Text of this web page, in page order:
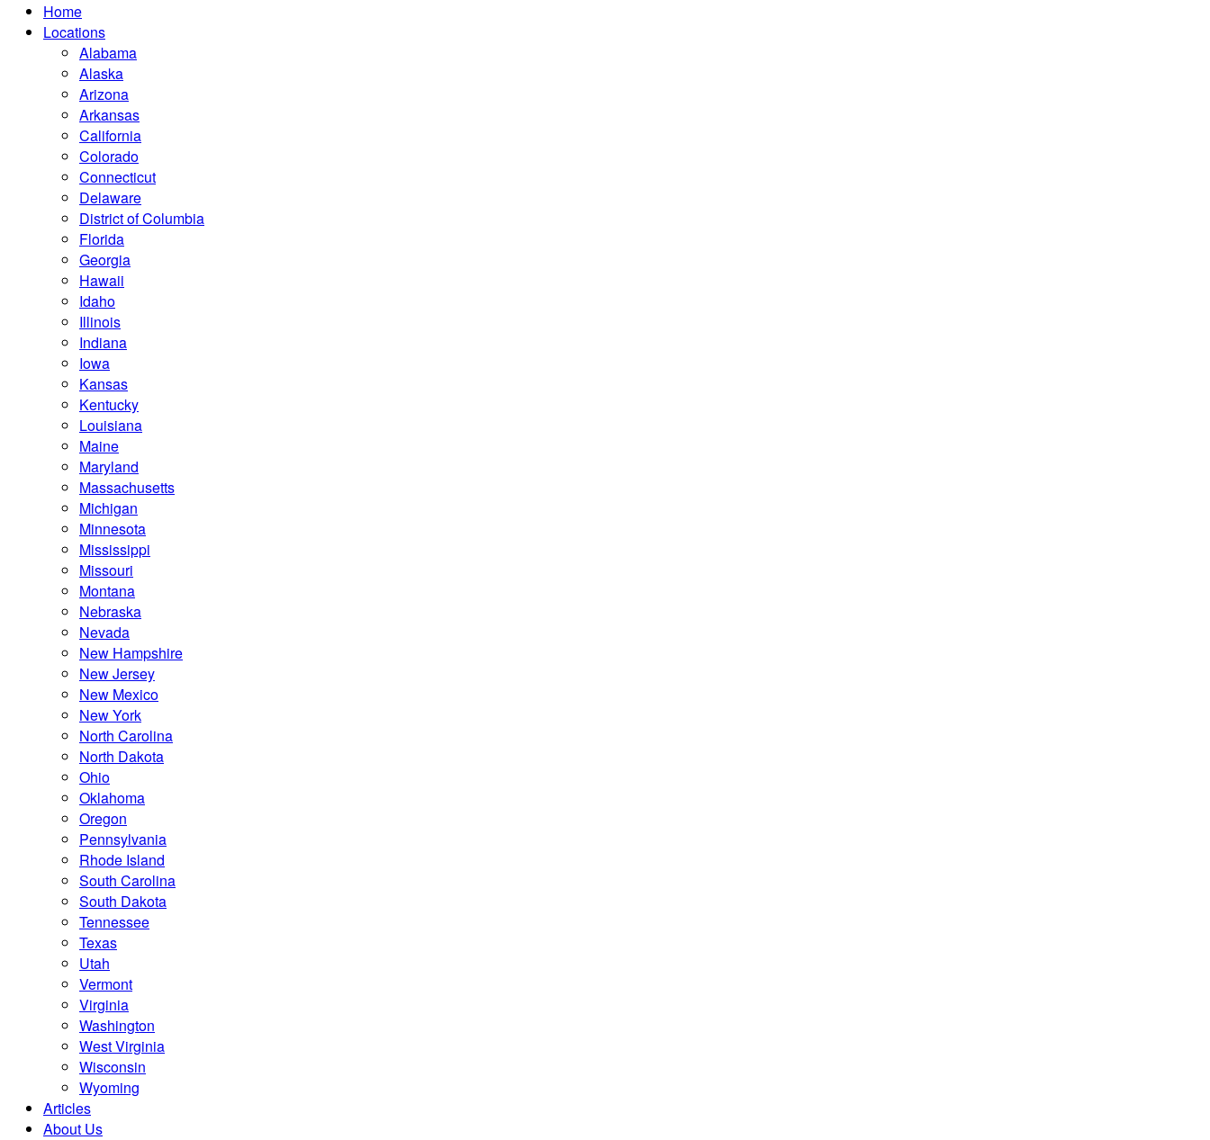
Home
Locations
Alabama
Alaska
Arizona
Arkansas
California
Colorado
Connecticut
Delaware
District of Columbia
Florida
Georgia
Hawaii
Idaho
Illinois
Indiana
Iowa
Kansas
Kentucky
Louisiana
Maine
Maryland
Massachusetts
Michigan
Minnesota
Mississippi
Missouri
Montana
Nebraska
Nevada
New Hampshire
New Jersey
New Mexico
New York
North Carolina
North Dakota
Ohio
Oklahoma
Oregon
Pennsylvania
Rhode Island
South Carolina
South Dakota
Tennessee
Texas
Utah
Vermont
Virginia
Washington
West Virginia
Wisconsin
Wyoming
Articles
About Us